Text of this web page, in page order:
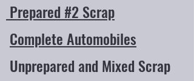
Prepared #2 Scrap
Complete Automobiles
Unprepared and Mixed Scrap